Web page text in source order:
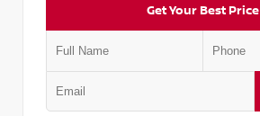
Get Your Best Price